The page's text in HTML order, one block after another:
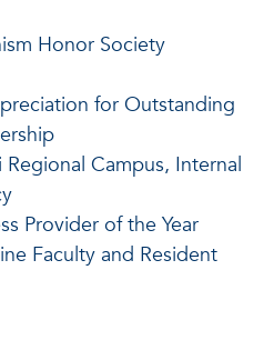
Honor Society
for Outstanding
Campus, Internal
Provider of the Year
Faculty and Resident